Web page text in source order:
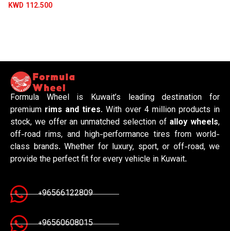
KWD 112.500
Formula Wheel is Kuwait’s leading destination for
premium rims and tires. With over 4 million products in
stock, we offer an unmatched selection of alloy wheels,
off-road rims, and high-performance tires from world-
class brands. Whether for luxury, sport, or off-road, we
provide the perfect fit for every vehicle in Kuwait.
+96566122809
+96560608015